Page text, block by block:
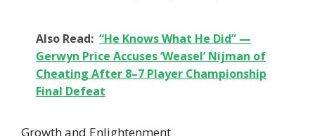
Also Read: “He Knows What He Did” —
Gerwyn Price Accuses ‘Weasel’ Nijman of
Cheating After 8–7 Player Championship
Final Defeat
Growth and Enlightenment